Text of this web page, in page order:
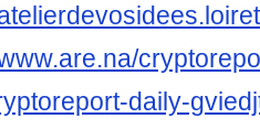
daily-